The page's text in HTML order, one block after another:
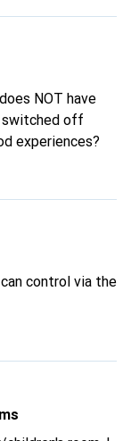
NOT have
switched off
experiences?
control via the